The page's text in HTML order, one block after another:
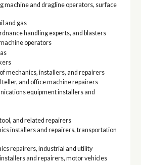
machine and dragline operators, surface
and gas
handling experts, and blasters
operators
mechanics, installers, and repairers
and office machine repairers
equipment installers and
and related repairers
installers and repairers, transportation
repairers, industrial and utility
and repairers, motor vehicles